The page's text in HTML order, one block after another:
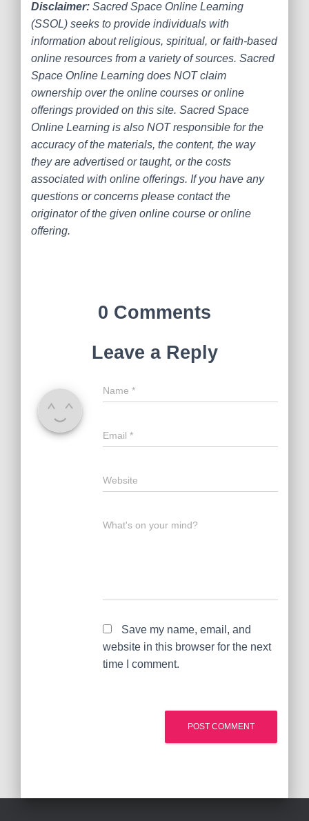
Disclaimer: Sacred Space Online Learning
(SSOL) seeks to provide individuals with
information about religious, spiritual, or faith-based
online resources from a variety of sources. Sacred
Space Online Learning does NOT claim
ownership over the online courses or online
offerings provided on this site. Sacred Space
Online Learning is also NOT responsible for the
accuracy of the materials, the content, the way
they are advertised or taught, or the costs
associated with online offerings. If you have any
questions or concerns please contact the
originator of the given online course or online
offering.
0 Comments
Leave a Reply
Name *
Email *
Website
What's on your mind?
Save my name, email, and
website in this browser for the next
time I comment.